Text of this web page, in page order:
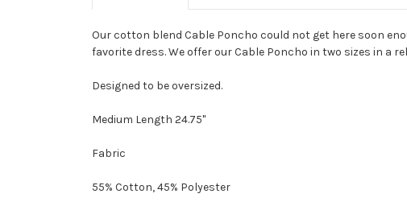
Our cotton blend Cable Poncho could not get here soon
favorite dress. We offer our Cable Poncho in two sizes in a
Designed to be oversized.
Medium Length 24.75"
Fabric
55% Cotton, 45% Polyester